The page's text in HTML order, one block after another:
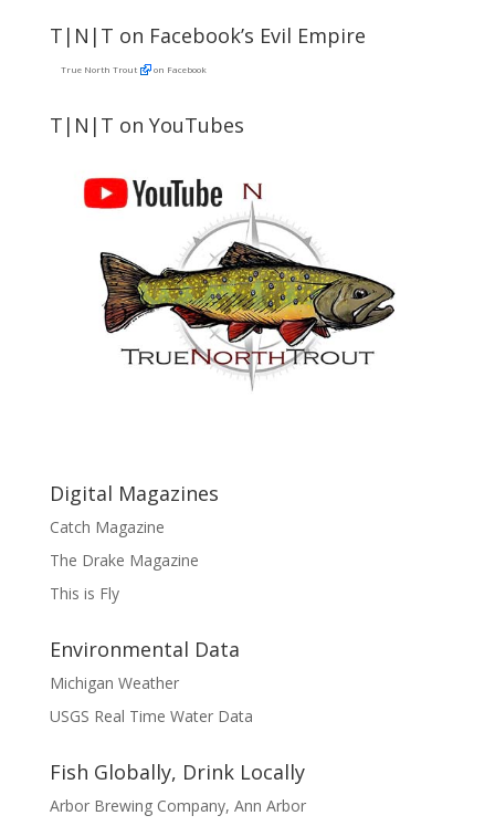
T|N|T on Facebook’s Evil Empire
True North Trout on Facebook
T|N|T on YouTubes
Digital Magazines
Catch Magazine
The Drake Magazine
This is Fly
Environmental Data
Michigan Weather
USGS Real Time Water Data
Fish Globally, Drink Locally
Arbor Brewing Company, Ann Arbor